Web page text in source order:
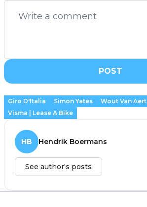
POST
Giro D'Italia Simon Yates
Wout Van Aert
Visma | Lease A Bike
HB Hendrik Boermans
See author's posts